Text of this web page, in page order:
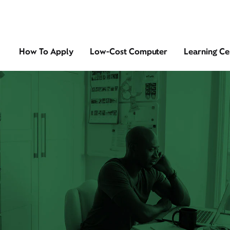
How To Apply Low-Cost Computer Learning